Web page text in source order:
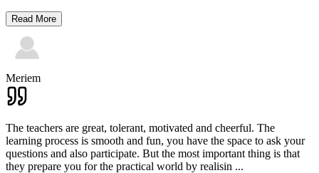
Read More
Meriem
The teachers are great, tolerant, motivated and cheerful. The
learning process is smooth and fun, you have the space to ask your
questions and also participate. But the most important thing is that
they prepare you for the practical world by realisin ...